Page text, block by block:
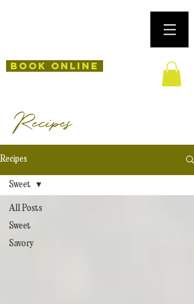
Book Online
Recipes
Recipes
All Posts
Sweet
Savory
Sweet